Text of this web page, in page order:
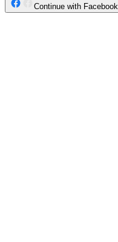
Continue with Facebook